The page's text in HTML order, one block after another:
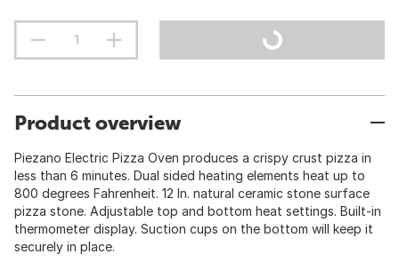
Product overview
Piezano Electric Pizza Oven produces a crispy crust pizza in
less than 6 minutes. Dual sided heating elements heat up to
800 degrees Fahrenheit. 12 In. natural ceramic stone surface
pizza stone. Adjustable top and bottom heat settings. Built-in
thermometer display. Suction cups on the bottom will keep it
securely in place.